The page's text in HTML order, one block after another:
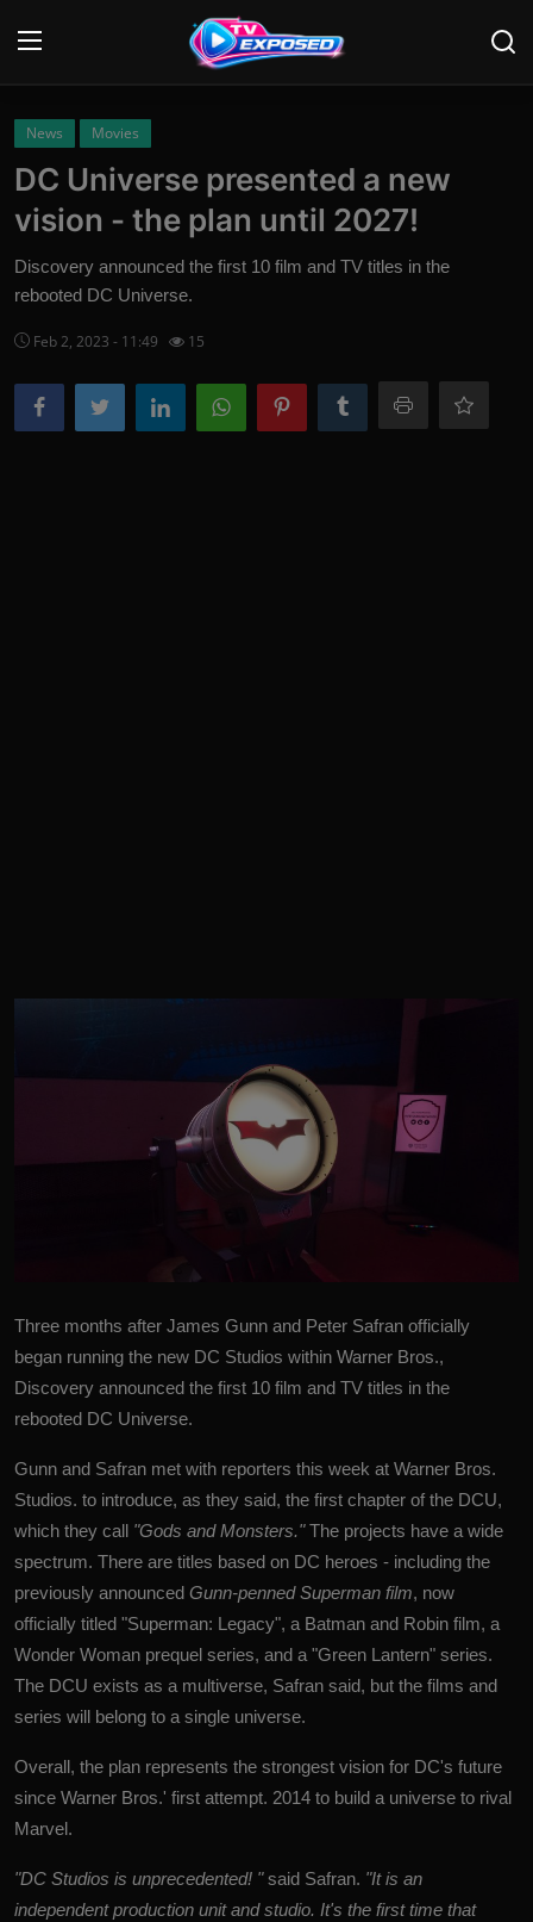
Login
Home
News
Movies
TV Shows
News Movies
DC Universe presented a new
vision - the plan until 2027!
Discovery announced the first 10 film and TV titles in the
rebooted DC Universe.
Feb 2, 2023 - 11:49 15
Three months after James Gunn and Peter Safran officially
began running the new DC Studios within Warner Bros.,
Discovery announced the first 10 film and TV titles in the
rebooted DC Universe.
Gunn and Safran met with reporters this week at Warner Bros.
Studios. to introduce, as they said, the first chapter of the DCU,
which they call "Gods and Monsters."The projects have a wide
spectrum. There are titles based on DC heroes - including the
previously announced Gunn-penned Superman film, now
officially titled "Superman: Legacy", a Batman and Robin film, a
Wonder Woman prequel series, and a "Green Lantern" series.
The DCU exists as a multiverse, Safran said, but the films and
series will belong to a single universe.
Overall, the plan represents the strongest vision for DC's future
since Warner Bros.' first attempt. 2014 to build a universe to rival
Marvel.
"DC Studios is unprecedented! "said Safran. "It is an
independent production unit and studio. It's the first time that